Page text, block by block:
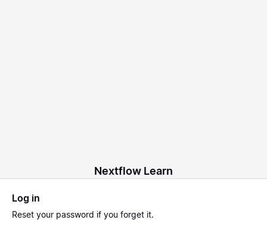
Nextflow Learn
Log in
Reset your password if you forget it.